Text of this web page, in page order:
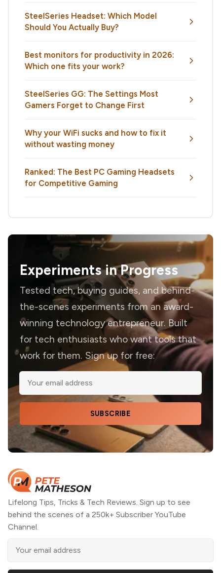
SteelSeries Headset: Which Model
Should You Actually Buy?
Best monitors for productivity in 2026:
Which one fits your work?
SteelSeries GG: The Settings Most
Gamers Forget to Change First
Why your WiFi sucks and how to fix it
without wasting money
Ranked: The Best PC Gaming Headsets
for Competitive Gaming
Experiments in Progress
Tested tech, buying guides, and behind-
the-scenes experiments from an award-
winning technology entrepreneur. Built
for tech enthusiasts who want tools that
work for them. Sign up for free:
SUBSCRIBE
Lifelong Tips, Tricks & Tech Reviews. Sign up to see
behind the scenes of a 250k+ Subscriber YouTube
Channel.